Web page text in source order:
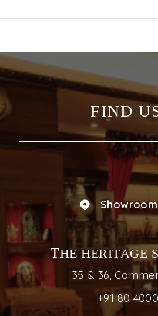
FIND
THE HERITAGE
35 & 36,
+91 80